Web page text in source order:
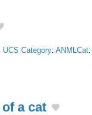
UCS Category: ANMLCat
a cat